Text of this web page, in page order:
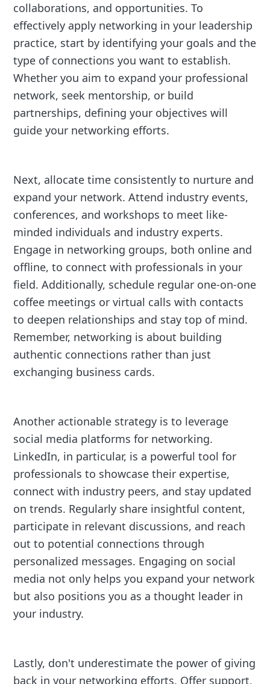
collaborations, and opportunities. To
effectively apply networking in your leadership
practice, start by identifying your goals and the
type of connections you want to establish.
Whether you aim to expand your professional
network, seek mentorship, or build
partnerships, defining your objectives will
guide your networking efforts.
Next, allocate time consistently to nurture and
expand your network. Attend industry events,
conferences, and workshops to meet like-
minded individuals and industry experts.
Engage in networking groups, both online and
offline, to connect with professionals in your
field. Additionally, schedule regular one-on-one
coffee meetings or virtual calls with contacts
to deepen relationships and stay top of mind.
Remember, networking is about building
authentic connections rather than just
exchanging business cards.
Another actionable strategy is to leverage
social media platforms for networking.
LinkedIn, in particular, is a powerful tool for
professionals to showcase their expertise,
connect with industry peers, and stay updated
on trends. Regularly share insightful content,
participate in relevant discussions, and reach
out to potential connections through
personalized messages. Engaging on social
media not only helps you expand your network
but also positions you as a thought leader in
your industry.
Lastly, don't underestimate the power of giving
back in your networking efforts. Offer support,